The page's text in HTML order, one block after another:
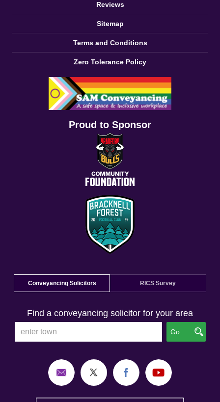
Reviews
Sitemap
Terms and Conditions
Zero Tolerance Policy
Proud to Sponsor
Conveyancing Solicitors RICS Survey
Find a conveyancing solicitor for your area
Go